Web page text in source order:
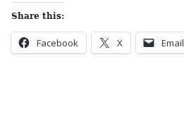
Share this:
Facebook X Email